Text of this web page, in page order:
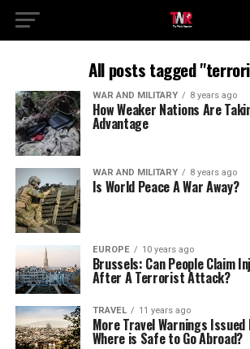
All posts tagged
WAR AND MILITARY 8 years ago
How Weaker Nations Are
Advantage
WAR AND MILITARY 8 years ago
Is World Peace A War Away?
EUROPE 10 years ago
Brussels: Can People Claim
After A Terrorist Attack?
TRAVEL 11 years ago
More Travel Warnings
Where is Safe to Go Abroad?